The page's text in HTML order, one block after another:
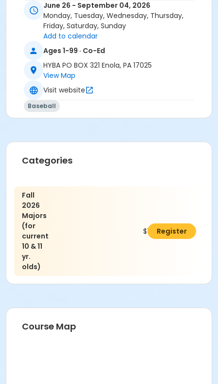
June 26 - September 04, 2026
Monday, Tuesday, Wednesday, Thursday,
Friday, Saturday, Sunday
Add to calendar
Ages 1-99 · Co-Ed
HYBA PO BOX 321 Enola, PA 17025
View Map
Visit website
Baseball
Categories
Fall
2026
Majors
(for
current
10 & 11
yr.
olds)
$75.00Register
Course Map